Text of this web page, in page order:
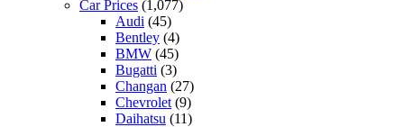
Car Prices (1,077)
Audi (45)
Bentley (4)
BMW (45)
Bugatti (3)
Changan (27)
Chevrolet (9)
Daihatsu (11)